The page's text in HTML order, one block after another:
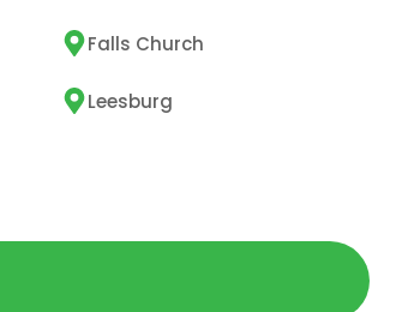
Falls Church
Leesburg